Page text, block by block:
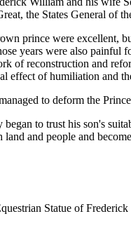
the States General
prince were excellent,
years were also painful
of reconstruction and
effect of humiliation and
to deform the
to trust his son's
and people and
Statue of